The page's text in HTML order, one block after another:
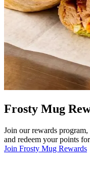
Frosty Mug
Join our rewards
and redeem your points
Join Frosty Mug Rewards